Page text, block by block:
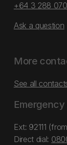
+64 3 288
Ask a question
More
See all
Ext: 92111
Direct dial: